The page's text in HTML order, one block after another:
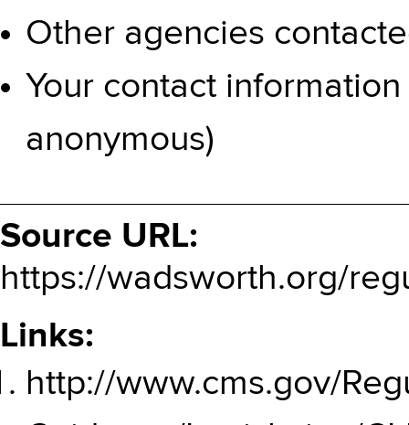
Other agencies
Your contact
anonymous)
Source URL:
https://wadsworth.org/
Links:
http://www.cms.gov/